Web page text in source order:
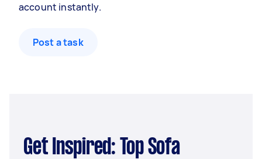
account instantly.
Post a task
Get Inspired: Top Sofa